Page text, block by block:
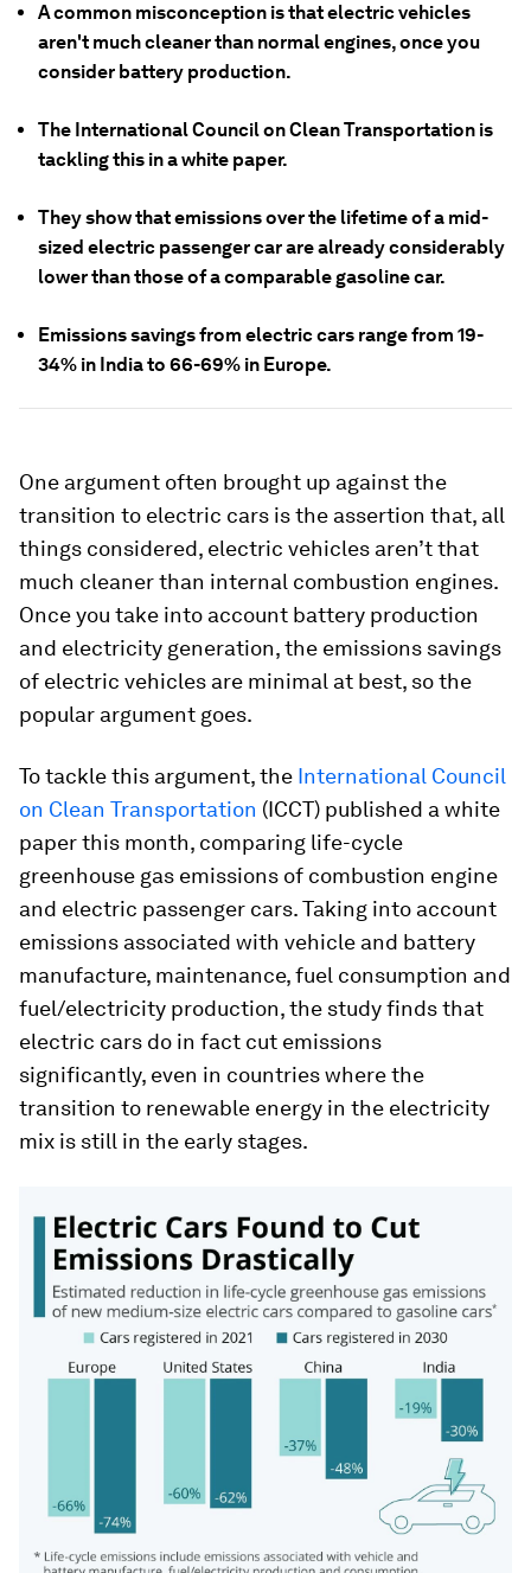
A common misconception is that electric vehicles
aren't much cleaner than normal engines, once you
consider battery production.
The International Council on Clean Transportation is
tackling this in a white paper.
They show that emissions over the lifetime of a mid-
sized electric passenger car are already considerably
lower than those of a comparable gasoline car.
Emissions savings from electric cars range from 19-
34% in India to 66-69% in Europe.
One argument often brought up against the
transition to electric cars is the assertion that, all
things considered, electric vehicles aren’t that
much cleaner than internal combustion engines.
Once you take into account battery production
and electricity generation, the emissions savings
of electric vehicles are minimal at best, so the
popular argument goes.
To tackle this argument, the International Council
on Clean Transportation (ICCT) published a white
paper this month, comparing life-cycle
greenhouse gas emissions of combustion engine
and electric passenger cars. Taking into account
emissions associated with vehicle and battery
manufacture, maintenance, fuel consumption and
fuel/electricity production, the study finds that
electric cars do in fact cut emissions
significantly, even in countries where the
transition to renewable energy in the electricity
mix is still in the early stages.